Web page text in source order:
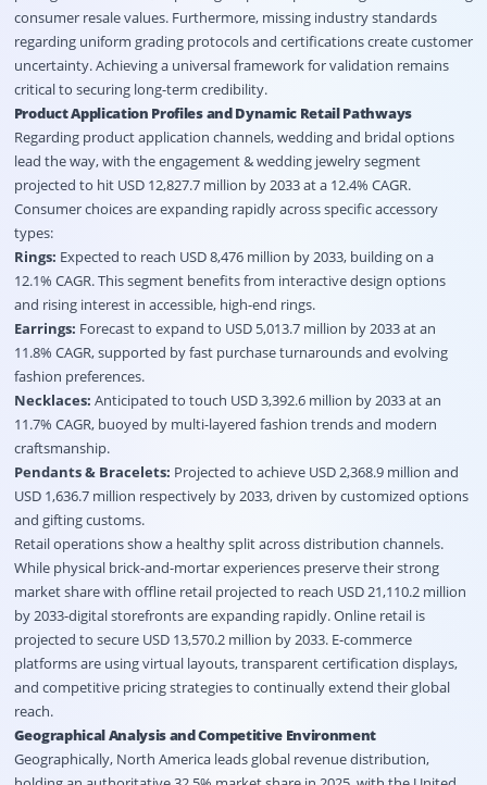
consumer resale values. Furthermore, missing industry standards
regarding uniform grading protocols and certifications create customer
uncertainty. Achieving a universal framework for validation remains
critical to securing long-term credibility.
Product Application Profiles and Dynamic Retail Pathways
Regarding product application channels, wedding and bridal options
lead the way, with the engagement & wedding jewelry segment
projected to hit USD 12,827.7 million by 2033 at a 12.4% CAGR.
Consumer choices are expanding rapidly across specific accessory
types:
Rings: Expected to reach USD 8,476 million by 2033, building on a
12.1% CAGR. This segment benefits from interactive design options
and rising interest in accessible, high-end rings.
Earrings: Forecast to expand to USD 5,013.7 million by 2033 at an
11.8% CAGR, supported by fast purchase turnarounds and evolving
fashion preferences.
Necklaces: Anticipated to touch USD 3,392.6 million by 2033 at an
11.7% CAGR, buoyed by multi-layered fashion trends and modern
craftsmanship.
Pendants & Bracelets: Projected to achieve USD 2,368.9 million and
USD 1,636.7 million respectively by 2033, driven by customized options
and gifting customs.
Retail operations show a healthy split across distribution channels.
While physical brick-and-mortar experiences preserve their strong
market share with offline retail projected to reach USD 21,110.2 million
by 2033-digital storefronts are expanding rapidly. Online retail is
projected to secure USD 13,570.2 million by 2033. E-commerce
platforms are using virtual layouts, transparent certification displays,
and competitive pricing strategies to continually extend their global
reach.
Geographical Analysis and Competitive Environment
Geographically, North America leads global revenue distribution,